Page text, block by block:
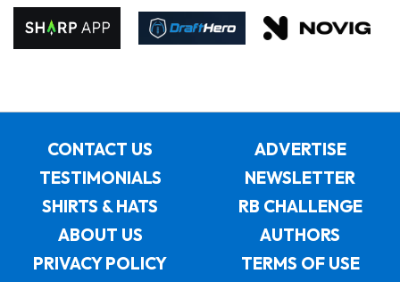
CONTACT US
ADVERTISE
TESTIMONIALS
NEWSLETTER
SHIRTS & HATS
RB CHALLENGE
ABOUT US
AUTHORS
PRIVACY POLICY
TERMS OF USE